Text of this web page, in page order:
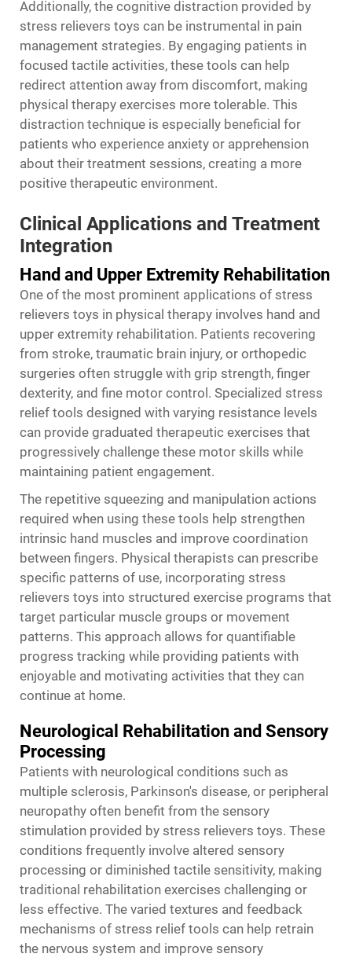
Additionally, the cognitive distraction provided by
stress relievers toys can be instrumental in pain
management strategies. By engaging patients in
focused tactile activities, these tools can help
redirect attention away from discomfort, making
physical therapy exercises more tolerable. This
distraction technique is especially beneficial for
patients who experience anxiety or apprehension
about their treatment sessions, creating a more
positive therapeutic environment.
Clinical Applications and Treatment
Integration
Hand and Upper Extremity Rehabilitation
One of the most prominent applications of stress
relievers toys in physical therapy involves hand and
upper extremity rehabilitation. Patients recovering
from stroke, traumatic brain injury, or orthopedic
surgeries often struggle with grip strength, finger
dexterity, and fine motor control. Specialized stress
relief tools designed with varying resistance levels
can provide graduated therapeutic exercises that
progressively challenge these motor skills while
maintaining patient engagement.
The repetitive squeezing and manipulation actions
required when using these tools help strengthen
intrinsic hand muscles and improve coordination
between fingers. Physical therapists can prescribe
specific patterns of use, incorporating stress
relievers toys into structured exercise programs that
target particular muscle groups or movement
patterns. This approach allows for quantifiable
progress tracking while providing patients with
enjoyable and motivating activities that they can
continue at home.
Neurological Rehabilitation and Sensory
Processing
Patients with neurological conditions such as
multiple sclerosis, Parkinson's disease, or peripheral
neuropathy often benefit from the sensory
stimulation provided by stress relievers toys. These
conditions frequently involve altered sensory
processing or diminished tactile sensitivity, making
traditional rehabilitation exercises challenging or
less effective. The varied textures and feedback
mechanisms of stress relief tools can help retrain
the nervous system and improve sensory